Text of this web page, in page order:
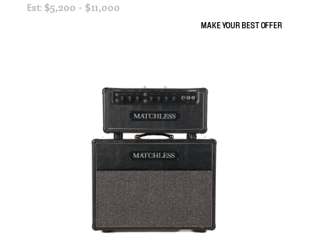
Est: $5,200 - $11,000
MAKE YOUR BEST OFFER